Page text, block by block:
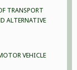
TRANSPORT
ALTERNATIVE
VEHICLE